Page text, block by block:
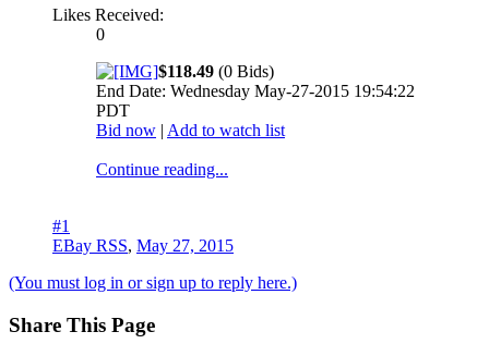
Likes Received:
0
$118.49 (0 Bids)
End Date: Wednesday May-27-2015 19:54:22
PDT
Bid now | Add to watch list
Continue reading...
#1
EBay RSS, May 27, 2015
(You must log in or sign up to reply here.)
Share This Page